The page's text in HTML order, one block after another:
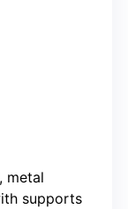
metal
supports